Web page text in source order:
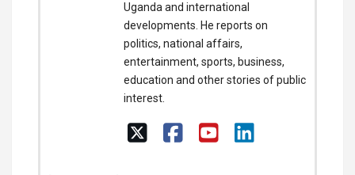
Uganda and international
developments. He reports on
politics, national affairs,
entertainment, sports, business,
education and other stories of public
interest.